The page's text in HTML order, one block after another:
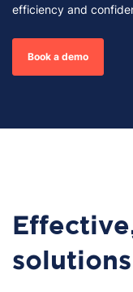
efficiency and
Book a demo
solutions